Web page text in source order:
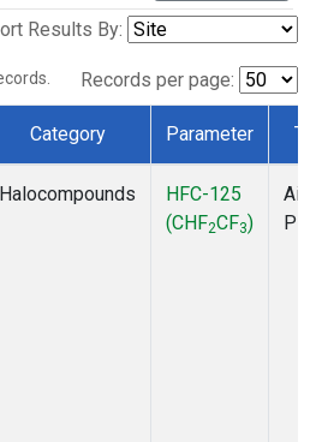
Results By:
Records per page:
Category Parameter
Halocompounds
HFC-125
(CHF2CF3)